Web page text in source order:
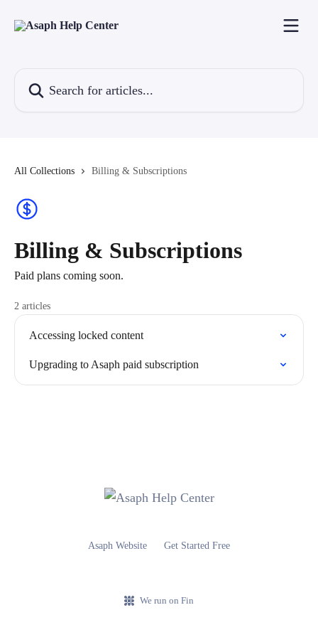
All Collections Billing & Subscriptions
Billing & Subscriptions
Paid plans coming soon.
2 articles
Accessing locked content
Upgrading to Asaph paid subscription
Asaph Website Get Started Free
We run on Fin